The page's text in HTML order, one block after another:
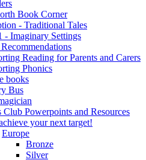
Book Corner
- Traditional Tales
- Imaginary Settings
Reading for Parents and Carers
Phonics
books
Bus
Club Powerpoints and Resources
your next target!
Europe
Bronze
Silver